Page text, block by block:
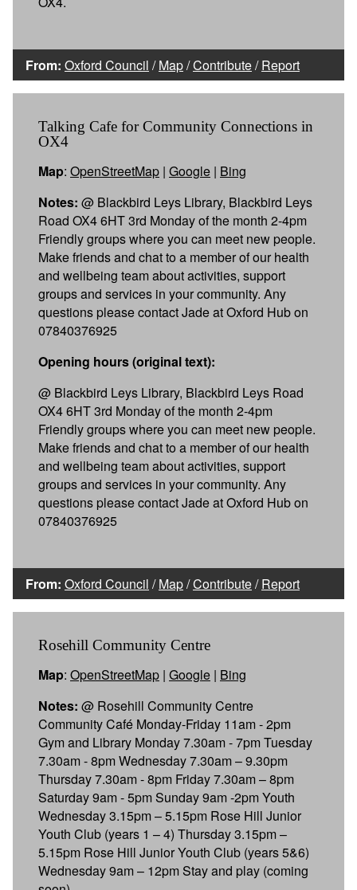
From: Oxford Council /Map/Contribute/Report
Talking Cafe for Community Connections in
OX4
Map: OpenStreetMap | Google | Bing
Notes: @ Blackbird Leys Library, Blackbird Leys
Road OX4 6HT 3rd Monday of the month 2-4pm
Friendly groups where you can meet new people.
Make friends and chat to a member of our health
and wellbeing team about activities, support
groups and services in your community. Any
questions please contact Jade at Oxford Hub on
07840376925
Opening hours (original text):
@ Blackbird Leys Library, Blackbird Leys Road
OX4 6HT 3rd Monday of the month 2-4pm
Friendly groups where you can meet new people.
Make friends and chat to a member of our health
and wellbeing team about activities, support
groups and services in your community. Any
questions please contact Jade at Oxford Hub on
07840376925
From: Oxford Council /Map/Contribute/Report
Rosehill Community Centre
Map: OpenStreetMap | Google | Bing
Notes: @ Rosehill Community Centre
Community Café Monday-Friday 11am - 2pm
Gym and Library Monday 7.30am - 7pm Tuesday
7.30am - 8pm Wednesday 7.30am – 9.30pm
Thursday 7.30am - 8pm Friday 7.30am – 8pm
Saturday 9am - 5pm Sunday 9am -2pm Youth
Wednesday 3.15pm – 5.15pm Rose Hill Junior
Youth Club (years 1 – 4) Thursday 3.15pm –
5.15pm Rose Hill Junior Youth Club (years 5&6)
Wednesday 9am – 12pm Stay and play (coming